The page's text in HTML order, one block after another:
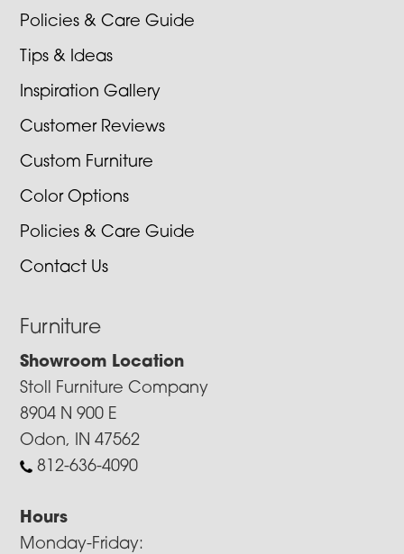
Policies & Care Guide
Tips & Ideas
Inspiration Gallery
Customer Reviews
Custom Furniture
Color Options
Policies & Care Guide
Contact Us
Furniture
Showroom Location
Stoll Furniture Company
8904 N 900 E
Odon, IN 47562
812-636-4090
Hours
Monday-Friday: